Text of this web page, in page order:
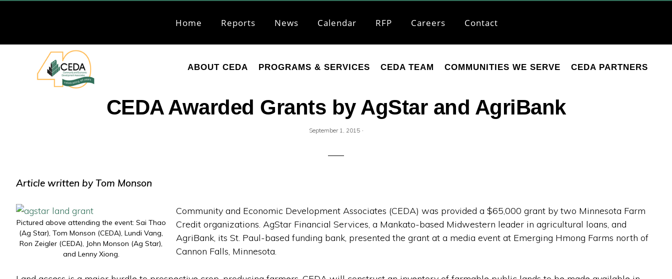
navigation
content
Home Reports News Calendar RFP Careers Contact
ABOUT CEDA PROGRAMS & SERVICES CEDA TEAM COMMUNITIES WE SERVE CEDA PARTNERS
CEDA Awarded Grants by AgStar and AgriBank
September 1, 2015·
Article written by Tom Monson
Pictured above attending the event: Sai Thao
(Ag Star), Tom Monson (CEDA), Lundi Vang,
Ron Zeigler (CEDA), John Monson (Ag Star),
and Lenny Xiong.
Community and Economic Development Associates (CEDA) was provided a $65,000 grant by two Minnesota Farm
Credit organizations. AgStar Financial Services, a Mankato-based Midwestern leader in agricultural loans, and
AgriBank, its St. Paul-based funding bank, presented the grant at a media event at Emerging Hmong Farms north of
Cannon Falls, Minnesota.